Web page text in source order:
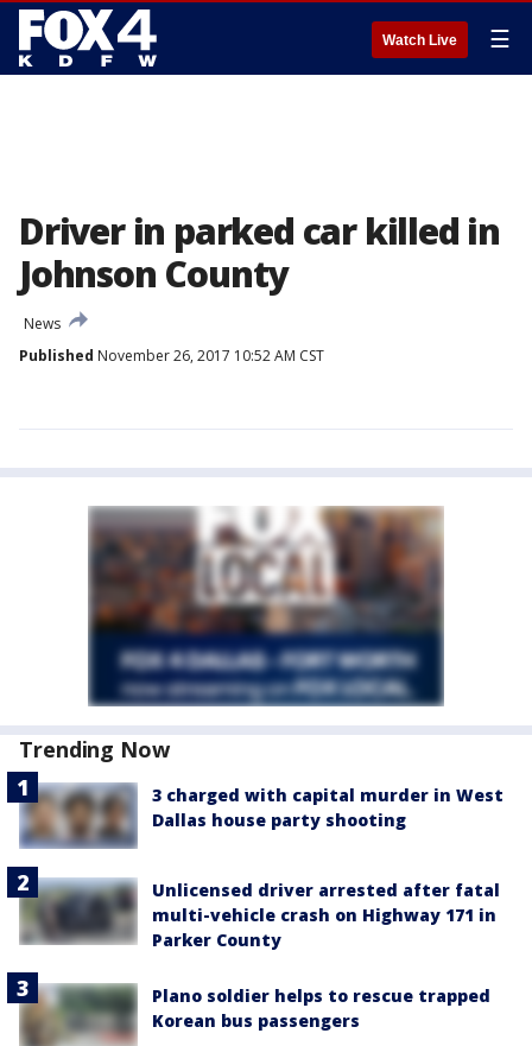
Watch Live ☰
Driver in parked car killed in
Johnson County
News
Published November 26, 2017 10:52 AM CST
Trending Now
3 charged with capital murder in West
Dallas house party shooting
Unlicensed driver arrested after fatal
multi-vehicle crash on Highway 171 in
Parker County
Plano soldier helps to rescue trapped
Korean bus passengers